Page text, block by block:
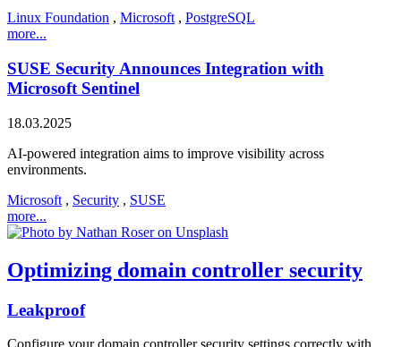
Linux Foundation , Microsoft , PostgreSQL
more...
SUSE Security Announces Integration with
Microsoft Sentinel
18.03.2025
AI-powered integration aims to improve visibility across
environments.
Microsoft , Security , SUSE
more...
Optimizing domain controller security
Leakproof